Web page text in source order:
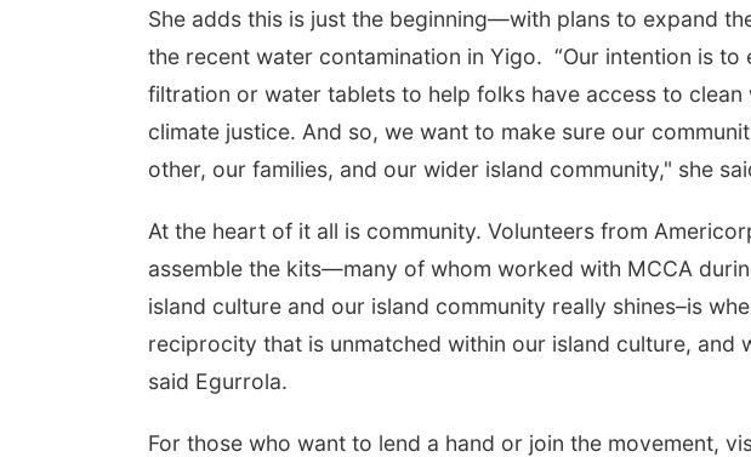
She adds this is just the beginning—with plans to expand
the recent water contamination in Yigo. “Our intention is
filtration or water tablets to help folks have access to clean
climate justice. And so, we want to make sure our
other, our families, and our wider island community," she
At the heart of it all is community. Volunteers from
assemble the kits—many of whom worked with MCCA
island culture and our island community really shines–is
reciprocity that is unmatched within our island culture, and
said Egurrola.
For those who want to lend a hand or join the movement,